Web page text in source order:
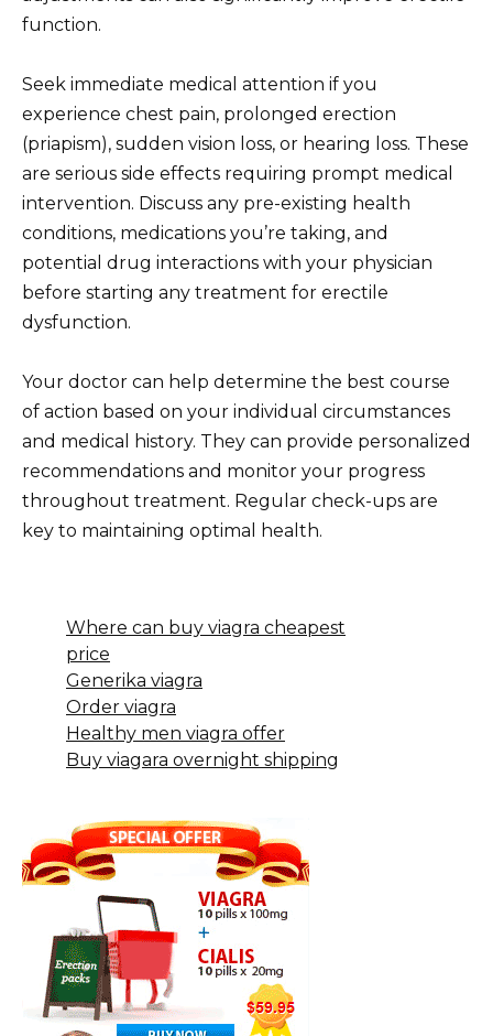
function.
Seek immediate medical attention if you
experience chest pain, prolonged erection
(priapism), sudden vision loss, or hearing loss. These
are serious side effects requiring prompt medical
intervention. Discuss any pre-existing health
conditions, medications you’re taking, and
potential drug interactions with your physician
before starting any treatment for erectile
dysfunction.
Your doctor can help determine the best course
of action based on your individual circumstances
and medical history. They can provide personalized
recommendations and monitor your progress
throughout treatment. Regular check-ups are
key to maintaining optimal health.
Where can buy viagra cheapest
price
Generika viagra
Order viagra
Healthy men viagra offer
Buy viagara overnight shipping